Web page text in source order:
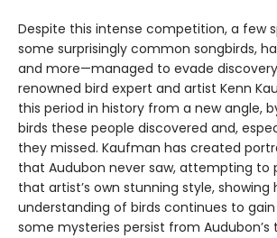
Despite this intense competition, a few
some surprisingly common songbirds,
and more—managed to evade
renowned bird expert and artist Kenn
this period in history from a new angle,
birds these people discovered and,
they missed. Kaufman has created
that Audubon never saw, attempting to
that artist’s own stunning style, showing
understanding of birds continues to
some mysteries persist from Audubon’s